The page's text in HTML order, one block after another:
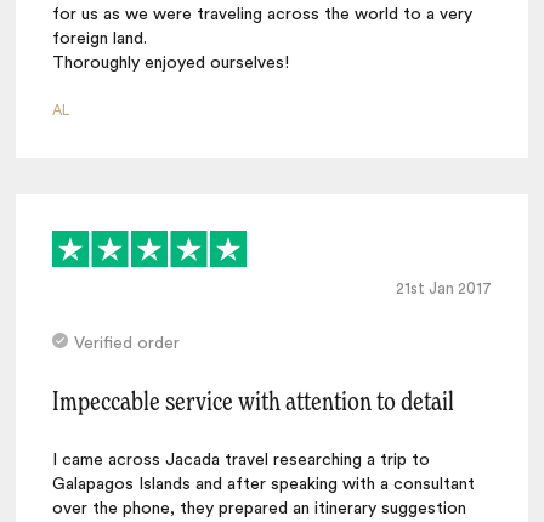
for us as we were traveling across the world to a very
foreign land.
Thoroughly enjoyed ourselves!
AL
21st Jan 2017
Verified order
Impeccable service with attention to detail
I came across Jacada travel researching a trip to
Galapagos Islands and after speaking with a consultant
over the phone, they prepared an itinerary suggestion